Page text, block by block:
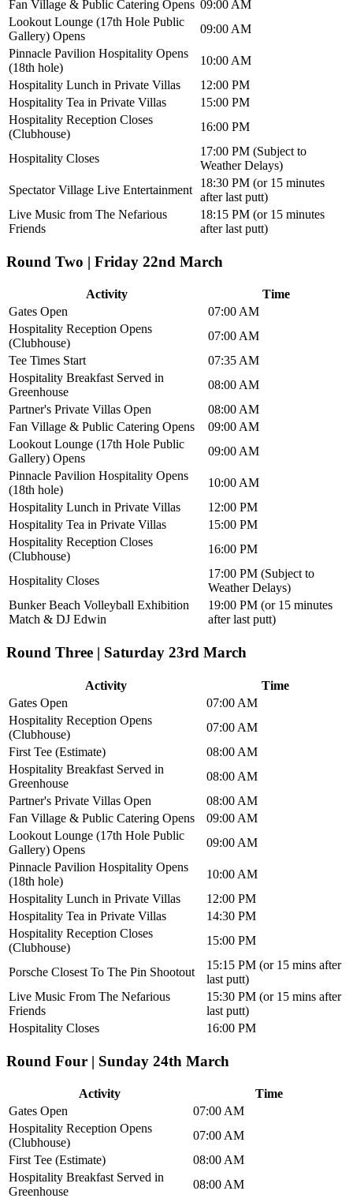
Fan Village & Public Catering Opens 09:00 AM
Lookout Lounge (17th Hole Public
Gallery) Opens
09:00 AM
Pinnacle Pavilion Hospitality Opens
(18th hole)
10:00 AM
Hospitality Lunch in Private Villas
12:00 PM
Hospitality Tea in Private Villas
15:00 PM
Hospitality Reception Closes
(Clubhouse)
16:00 PM
Hospitality Closes
17:00 PM (Subject to
Weather Delays)
Spectator Village Live Entertainment
18:30 PM (or 15 minutes
after last putt)
Live Music from The Nefarious
Friends
18:15 PM (or 15 minutes
after last putt)
Round Two | Friday 22nd March
Activity
Time
Gates Open
07:00 AM
Hospitality Reception Opens
(Clubhouse)
07:00 AM
Tee Times Start
07:35 AM
Hospitality Breakfast Served in
Greenhouse
08:00 AM
Partner's Private Villas Open
08:00 AM
Fan Village & Public Catering Opens
09:00 AM
Lookout Lounge (17th Hole Public
Gallery) Opens
09:00 AM
Pinnacle Pavilion Hospitality Opens
(18th hole)
10:00 AM
Hospitality Lunch in Private Villas
12:00 PM
Hospitality Tea in Private Villas
15:00 PM
Hospitality Reception Closes
(Clubhouse)
16:00 PM
Hospitality Closes
17:00 PM (Subject to
Weather Delays)
Bunker Beach Volleyball Exhibition
Match & DJ Edwin
19:00 PM (or 15 minutes
after last putt)
Round Three | Saturday 23rd March
Activity
Time
Gates Open
07:00 AM
Hospitality Reception Opens
(Clubhouse)
07:00 AM
First Tee (Estimate)
08:00 AM
Hospitality Breakfast Served in
Greenhouse
08:00 AM
Partner's Private Villas Open
08:00 AM
Fan Village & Public Catering Opens
09:00 AM
Lookout Lounge (17th Hole Public
Gallery) Opens
09:00 AM
Pinnacle Pavilion Hospitality Opens
(18th hole)
10:00 AM
Hospitality Lunch in Private Villas
12:00 PM
Hospitality Tea in Private Villas
14:30 PM
Hospitality Reception Closes
(Clubhouse)
15:00 PM
Porsche Closest To The Pin Shootout
15:15 PM (or 15 mins after
last putt)
Live Music From The Nefarious
Friends
15:30 PM (or 15 mins after
last putt)
Hospitality Closes
16:00 PM
Round Four | Sunday 24th March
Activity
Time
Gates Open
07:00 AM
Hospitality Reception Opens
(Clubhouse)
07:00 AM
First Tee (Estimate)
08:00 AM
Hospitality Breakfast Served in
Greenhouse
08:00 AM